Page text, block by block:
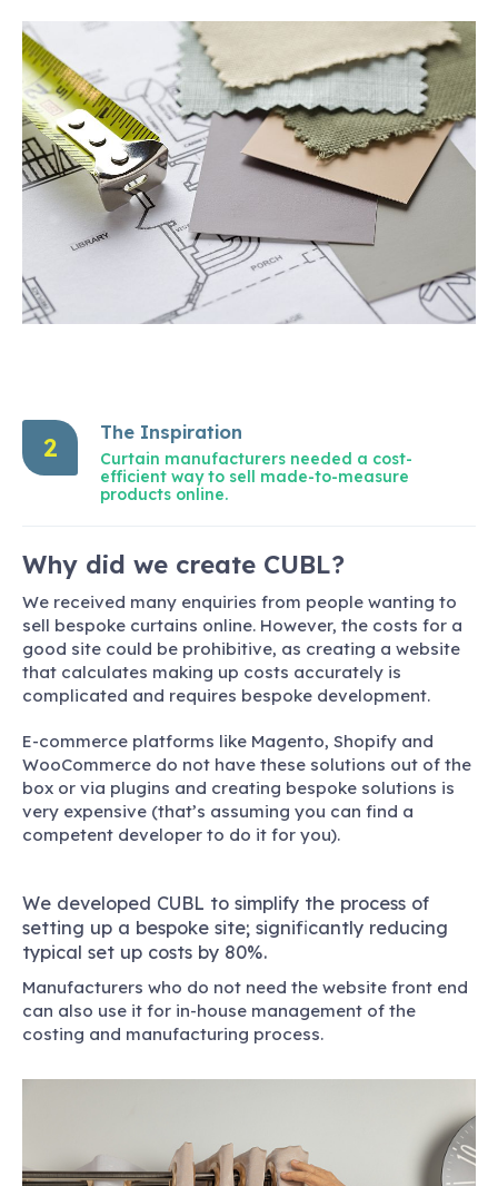
2
The Inspiration
Curtain manufacturers needed a cost-
efficient way to sell made-to-measure
products online.
Why did we create CUBL?
We received many enquiries from people wanting to
sell bespoke curtains online. However, the costs for a
good site could be prohibitive, as creating a website
that calculates making up costs accurately is
complicated and requires bespoke development.
E-commerce platforms like Magento, Shopify and
WooCommerce do not have these solutions out of the
box or via plugins and creating bespoke solutions is
very expensive (that’s assuming you can find a
competent developer to do it for you).
We developed CUBL to simplify the process of
setting up a bespoke site; significantly reducing
typical set up costs by 80%.
Manufacturers who do not need the website front end
can also use it for in-house management of the
costing and manufacturing process.